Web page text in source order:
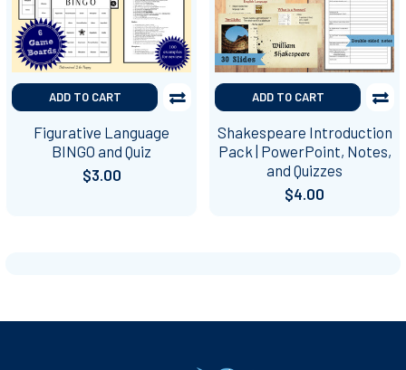
ADD TO CART
Figurative Language
BINGO and Quiz
$3.00
ADD TO CART
Shakespeare Introduction
Pack | PowerPoint, Notes,
and Quizzes
$4.00